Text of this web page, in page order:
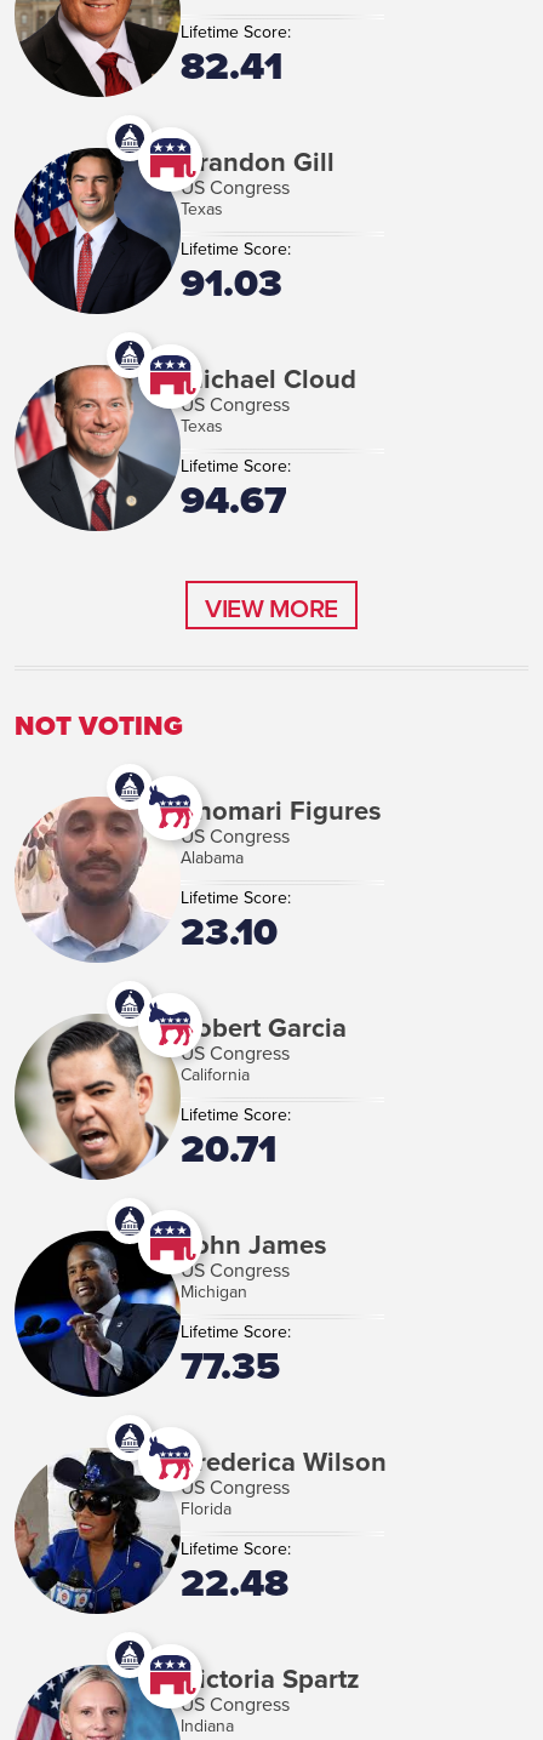
Lifetime Score:
82.41
Brandon Gill
US Congress
Texas
Lifetime Score:
91.03
Michael Cloud
US Congress
Texas
Lifetime Score:
94.67
VIEW MORE
NOT VOTING
Shomari Figures
US Congress
Alabama
Lifetime Score:
23.10
Robert Garcia
US Congress
California
Lifetime Score:
20.71
John James
US Congress
Michigan
Lifetime Score:
77.35
Frederica Wilson
US Congress
Florida
Lifetime Score:
22.48
Victoria Spartz
US Congress
Indiana